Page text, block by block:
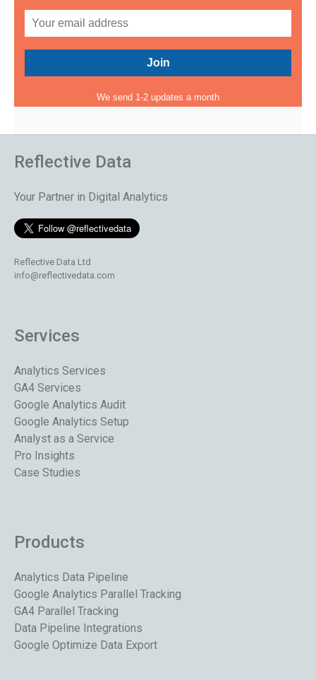
We send 1-2 updates a month
Reflective Data
Your Partner in Digital Analytics
Reflective Data Ltd
info@reflectivedata.com
Services
Analytics Services
GA4 Services
Google Analytics Audit
Google Analytics Setup
Analyst as a Service
Pro Insights
Case Studies
Products
Analytics Data Pipeline
Google Analytics Parallel Tracking
GA4 Parallel Tracking
Data Pipeline Integrations
Google Optimize Data Export